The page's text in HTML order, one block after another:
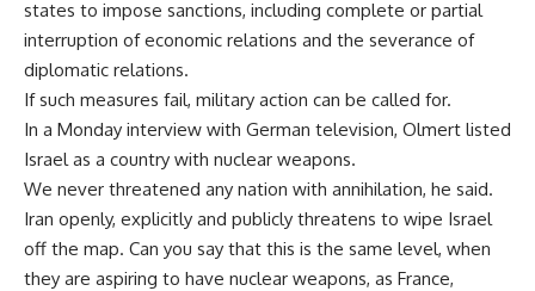
states to impose sanctions, including complete or partial
interruption of economic relations and the severance of
diplomatic relations.
If such measures fail, military action can be called for.
In a Monday interview with German television, Olmert listed
Israel as a country with nuclear weapons.
We never threatened any nation with annihilation, he said.
Iran openly, explicitly and publicly threatens to wipe Israel
off the map. Can you say that this is the same level, when
they are aspiring to have nuclear weapons, as France,